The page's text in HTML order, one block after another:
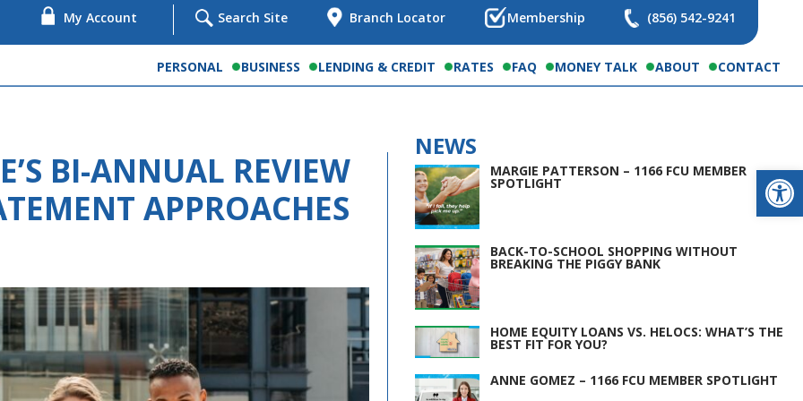
My Account Search Site Branch Locator Membership (856) 542-9241
PERSONAL BUSINESS LENDING & CREDIT RATES FAQ MONEY TALK ABOUT CONTACT
BI-ANNUAL REVIEW
APPROACHES
NEWS
MARGIE PATTERSON – 1166 FCU MEMBER
SPOTLIGHT
BACK-TO-SCHOOL SHOPPING WITHOUT
BREAKING THE PIGGY BANK
HOME EQUITY LOANS VS. HELOCS: WHAT’S THE
BEST FIT FOR YOU?
ANNE GOMEZ – 1166 FCU MEMBER SPOTLIGHT